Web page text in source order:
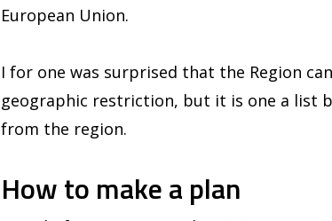
European Union.
I for one was surprised that the Region
geographic restriction, but it is one a list
from the region.
How to make a plan